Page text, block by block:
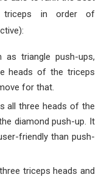
triceps in order of
as triangle push-ups,
heads of the triceps
for that.
all three heads of the
diamond push-up. It
friendly than push-
triceps heads and